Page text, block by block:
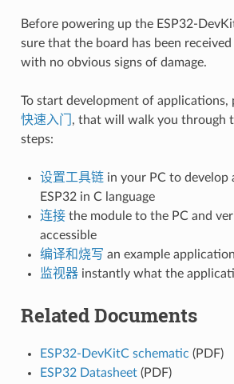
Before powering up the ESP32-
sure that the board has been
with no obvious signs of damage.
To start development of applications,
快速入门 , that will walk you through
steps:
设置工具链in your PC to develop
ESP32 in C language
连接the module to the PC and
accessible
编译和烧写 an example
监视器instantly what the
Related Documents
ESP32-DevKitC schematic (PDF)
ESP32 Datasheet(PDF)